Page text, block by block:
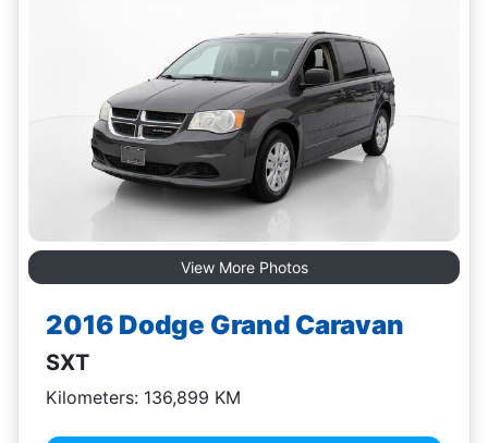
View More Photos
2016 Dodge Grand Caravan
SXT
Kilometers: 136,899 KM